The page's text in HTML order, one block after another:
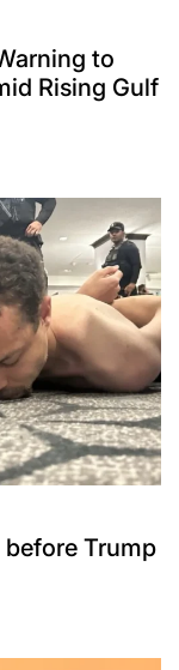
to
Rising Gulf
Trump